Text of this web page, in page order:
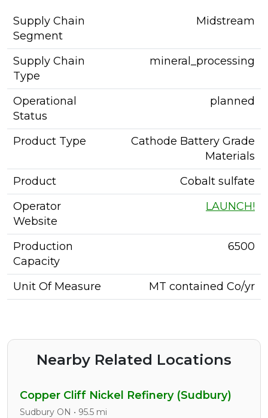
Supply Chain
Segment
Midstream
Supply Chain
Type
mineral_processing
Operational
Status
planned
Product Type
Cathode Battery Grade
Materials
Product
Cobalt sulfate
Operator
Website
LAUNCH!
Production
Capacity
6500
Unit Of Measure MT contained Co/yr
Nearby Related Locations
Copper Cliff Nickel Refinery (Sudbury)
Sudbury ON • 95.5 mi